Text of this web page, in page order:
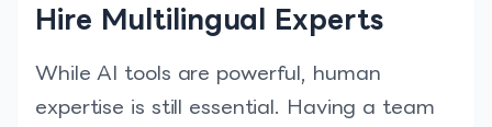
Hire Multilingual Experts
While AI tools are powerful, human
expertise is still essential. Having a team